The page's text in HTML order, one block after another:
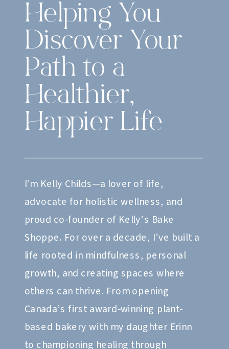
Helping You
Discover Your
Path to a
Healthier,
Happier Life
I’m Kelly Childs—a lover of life,
advocate for holistic wellness, and
proud co-founder of Kelly’s Bake
Shoppe. For over a decade, I’ve built a
life rooted in mindfulness, personal
growth, and creating spaces where
others can thrive. From opening
Canada’s first award-winning plant-
based bakery with my daughter Erinn
to championing healing through